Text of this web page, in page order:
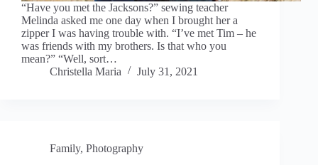
“Have you met the Jacksons?” sewing teacher
Melinda asked me one day when I brought her a
zipper I was having trouble with. “I’ve met Tim – he
was friends with my brothers. Is that who you
mean?” “Well, sort…
Christella Maria
July 31, 2021
Family, Photography